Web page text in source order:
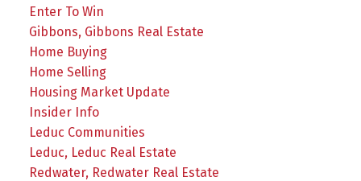
Enter To Win
Gibbons, Gibbons Real Estate
Home Buying
Home Selling
Housing Market Update
Insider Info
Leduc Communities
Leduc, Leduc Real Estate
Redwater, Redwater Real Estate